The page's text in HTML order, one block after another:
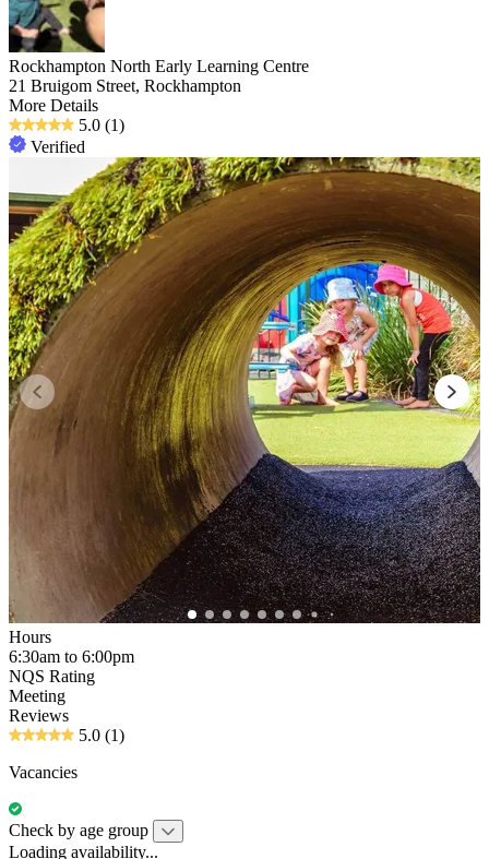
Rockhampton North Early Learning Centre
21 Bruigom Street, Rockhampton
More Details
5.0 (1)
Verified
Hours
6:30am to 6:00pm
NQS Rating
Meeting
Reviews
5.0 (1)
Vacancies
Check by age group
Loading availability...